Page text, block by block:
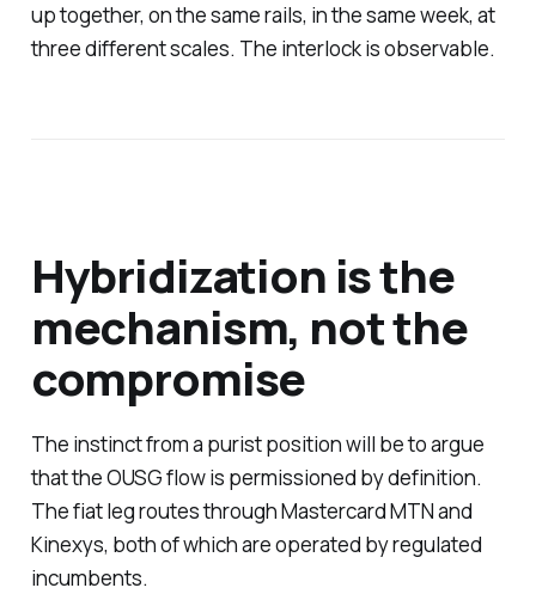
up together, on the same rails, in the same week, at
three different scales. The interlock is observable.
Hybridization is the
mechanism, not the
compromise
The instinct from a purist position will be to argue
that the OUSG flow is permissioned by definition.
The fiat leg routes through Mastercard MTN and
Kinexys, both of which are operated by regulated
incumbents.